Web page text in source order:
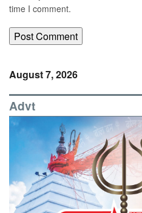
time I comment.
August 7, 2026
Advt